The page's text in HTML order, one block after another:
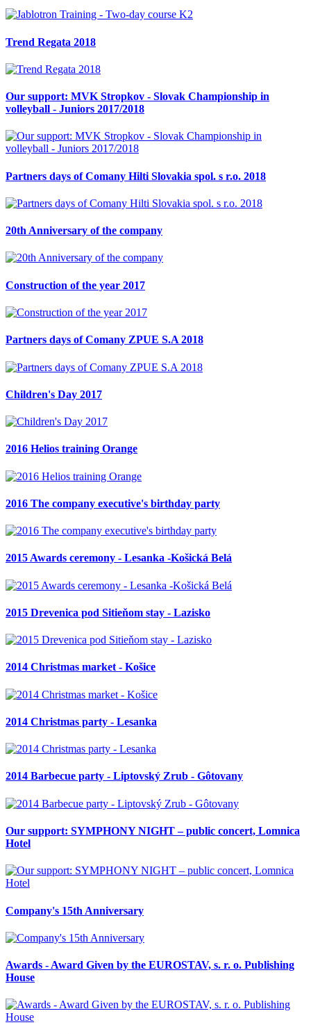
Trend Regata 2018
Our support: MVK Stropkov - Slovak Championship in
volleyball - Juniors 2017/2018
Partners days of Comany Hilti Slovakia spol. s r.o. 2018
20th Anniversary of the company
Construction of the year 2017
Partners days of Comany ZPUE S.A 2018
Children's Day 2017
2016 Helios training Orange
2016 The company executive's birthday party
2015 Awards ceremony - Lesanka -Košická Belá
2015 Drevenica pod Sitieňom stay - Lazisko
2014 Christmas market - Košice
2014 Christmas party - Lesanka
2014 Barbecue party - Liptovský Zrub - Gôtovany
Our support: SYMPHONY NIGHT – public concert, Lomnica
Hotel
Company's 15th Anniversary
Awards - Award Given by the EUROSTAV, s. r. o. Publishing
House